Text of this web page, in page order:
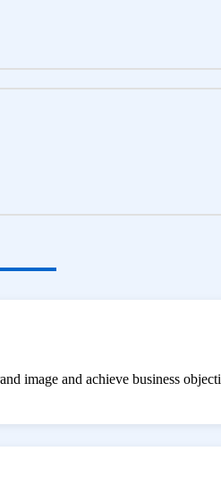
image and achieve business